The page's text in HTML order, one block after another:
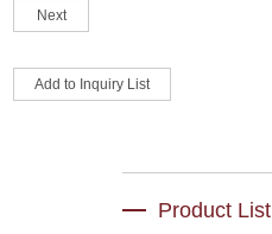
Next
Product List